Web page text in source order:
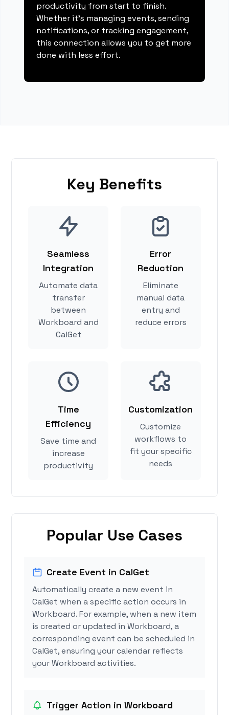
productivity from start to finish.
Whether it's managing events, sending
notifications, or tracking engagement,
this connection allows you to get more
done with less effort.
Key Benefits
Seamless
Integration
Automate data
transfer
between
Workboard and
CalGet
Error
Reduction
Eliminate
manual data
entry and
reduce errors
Time
Efficiency
Save time and
increase
productivity
Customization
Customize
workflows to
fit your specific
needs
Popular Use Cases
Create Event in CalGet
Automatically create a new event in
CalGet when a specific action occurs in
Workboard. For example, when a new item
is created or updated in Workboard, a
corresponding event can be scheduled in
CalGet, ensuring your calendar reflects
your Workboard activities.
Trigger Action in Workboard